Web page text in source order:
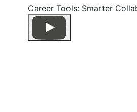
Career Tools: Smarter